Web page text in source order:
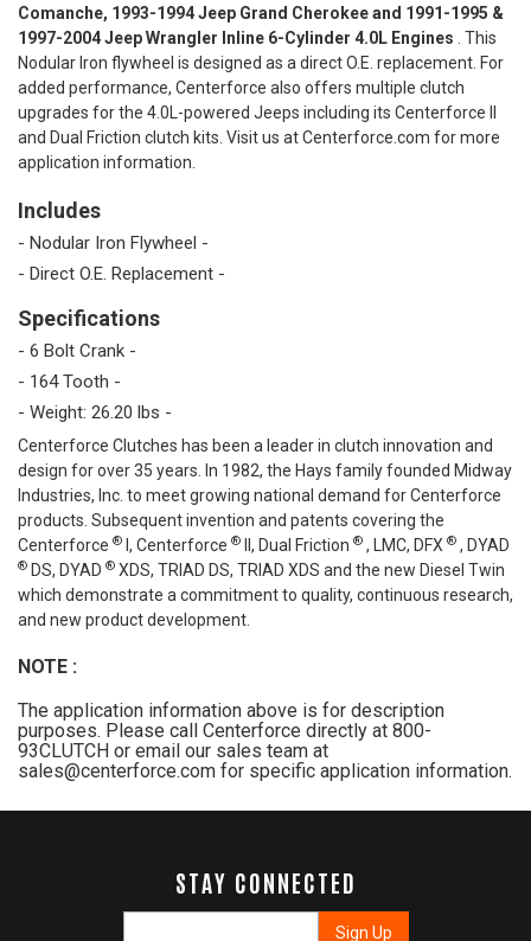
Comanche, 1993-1994 Jeep Grand Cherokee and 1991-1995 &
1997-2004 Jeep Wrangler Inline 6-Cylinder 4.0L Engines
. This
Nodular Iron flywheel is designed as a direct O.E. replacement. For
added performance, Centerforce also offers multiple clutch
upgrades for the 4.0L-powered Jeeps including its Centerforce II
and Dual Friction clutch kits. Visit us at Centerforce.com for more
application information.
Includes
- Nodular Iron Flywheel -
- Direct O.E. Replacement -
Specifications
- 6 Bolt Crank -
- 164 Tooth -
- Weight: 26.20 lbs -
Centerforce Clutches has been a leader in clutch innovation and
design for over 35 years. In 1982, the Hays family founded Midway
Industries, Inc. to meet growing national demand for Centerforce
products. Subsequent invention and patents covering the
Centerforce ® I, Centerforce ® II, Dual Friction ® , LMC, DFX ® , DYAD
® DS, DYAD ® XDS, TRIAD DS, TRIAD XDS and the new Diesel Twin
which demonstrate a commitment to quality, continuous research,
and new product development.
NOTE :
The application information above is for description
purposes. Please call Centerforce directly at 800-
93CLUTCH or email our sales team at
sales@centerforce.com for specific application information.
STAY CONNECTED